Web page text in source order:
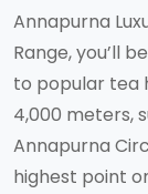
Annapurna
Range, you’ll
to popular tea
4,000 meters,
Annapurna
highest point